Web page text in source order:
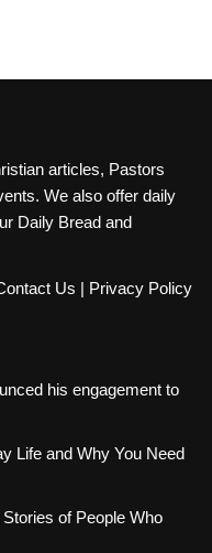
articles, Pastors
We also offer daily
Daily Bread and
Us | Privacy Policy
his engagement to
Life and Why You Need
of People Who